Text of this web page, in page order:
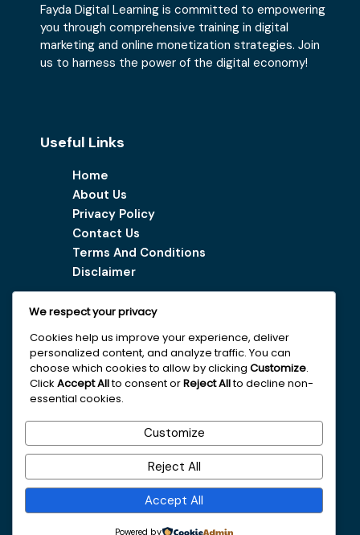
Fayda Digital Learning is committed to empowering
you through comprehensive training in digital
marketing and online monetization strategies. Join
us to harness the power of the digital economy!
Useful Links
Home
About Us
Privacy Policy
Contact Us
Terms And Conditions
Disclaimer
Our Services
Digital Marketing Tips
Latest Vacancy
Get In Touch With Us
+251963161996
faydajob2026@gmail.com
Addis Ababa
We respect your privacy
Cookies help us improve your experience, deliver
personalized content, and analyze traffic. You can
choose which cookies to allow by clicking Customize.
Click Accept Allto consent orReject Allto decline non-
essential cookies.
Customize
Reject All
Accept All
Powered by